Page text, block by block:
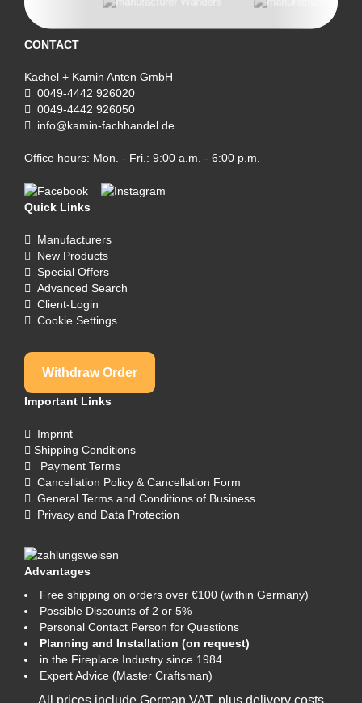
CONTACT
Kachel + Kamin Anten GmbH
0049-4442 926020
0049-4442 926050
info@kamin-fachhandel.de
Office hours: Mon. - Fri.: 9:00 a.m. - 6:00 p.m.
Quick Links
Manufacturers
New Products
Special Offers
Advanced Search
Client-Login
Cookie Settings
Withdraw Order
Important Links
Imprint
Shipping Conditions
Payment Terms
Cancellation Policy & Cancellation Form
General Terms and Conditions of Business
Privacy and Data Protection
Advantages
Free shipping on orders over €100 (within Germany)
Possible Discounts of 2 or 5%
Personal Contact Person for Questions
Planning and Installation (on request)
in the Fireplace Industry since 1984
Expert Advice (Master Craftsman)